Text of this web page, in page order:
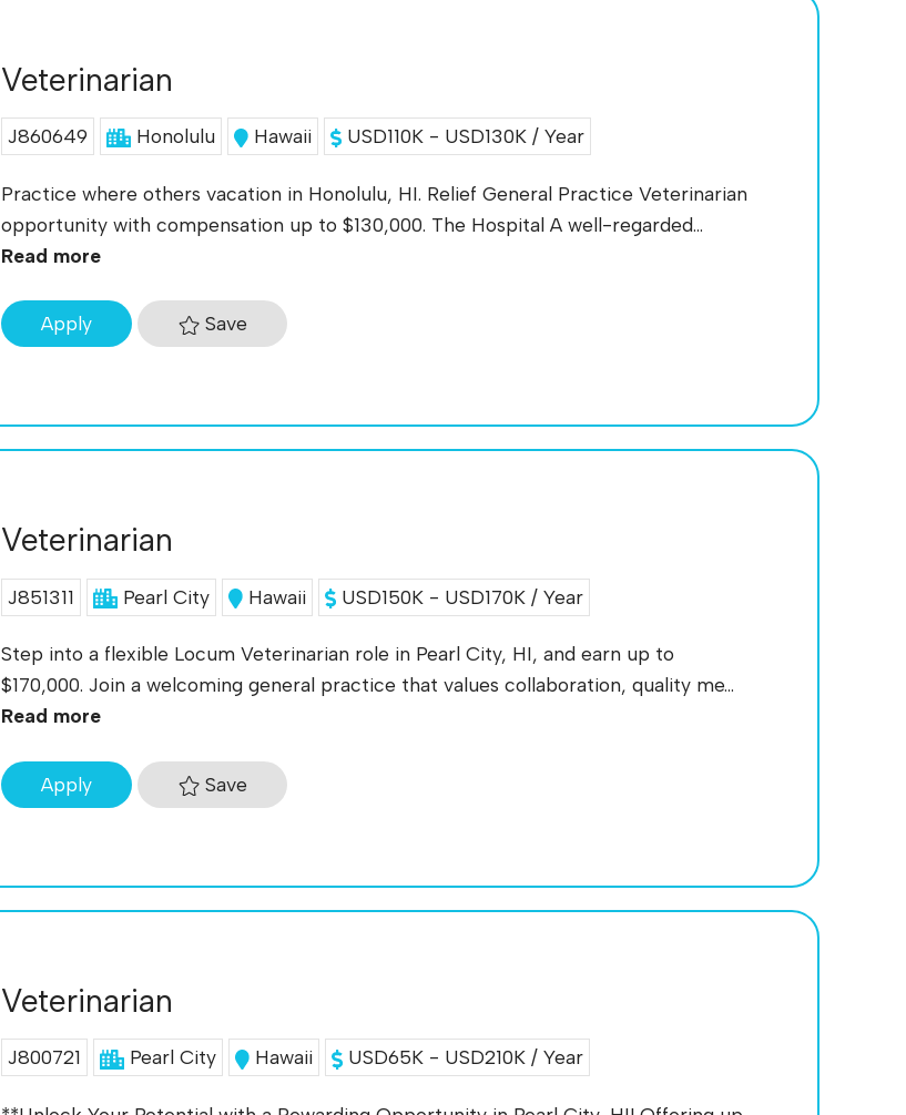
Veterinarian
J860649 Honolulu Hawaii USD110K - USD130K / Year
Practice where others vacation in Honolulu, HI. Relief General Practice Veterinarian
opportunity with compensation up to $130,000. The Hospital A well-regarded...
Read more
Apply Save
Veterinarian
J851311 Pearl City Hawaii USD150K - USD170K / Year
Step into a flexible Locum Veterinarian role in Pearl City, HI, and earn up to
$170,000. Join a welcoming general practice that values collaboration, quality me...
Read more
Apply Save
Veterinarian
J800721 Pearl City Hawaii USD65K - USD210K / Year